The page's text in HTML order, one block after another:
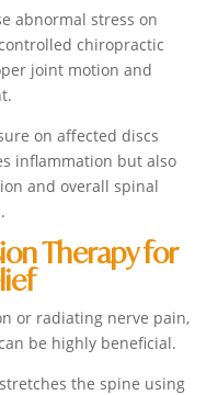
abnormal stress on
chiropractic
joint motion and
on affected discs
inflammation but also
and overall spinal
Therapy for
or radiating nerve pain,
be highly beneficial.
the spine using